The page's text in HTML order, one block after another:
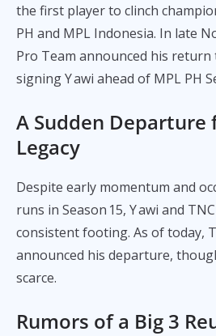
the first player to clinch
PH and MPL Indonesia. In late
Pro Team announced his
signing Y awi ahead of MPL PH
A Sudden Departure
Legacy
Despite early momentum and
runs in Season 15, Y awi and
consistent footing. As of today,
announced his departure,
scarce.
Rumors of a Big 3